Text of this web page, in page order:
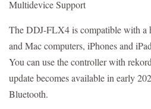
Multidevice Support
The DDJ-FLX4 is compatible with a
and Mac computers, iPhones and
You can use the controller with
update becomes available in early
Bluetooth.